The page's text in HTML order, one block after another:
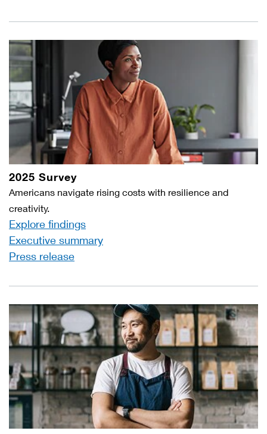
2025 Survey
Americans navigate rising costs with resilience and
creativity.
Explore findings
Executive summary
Press release